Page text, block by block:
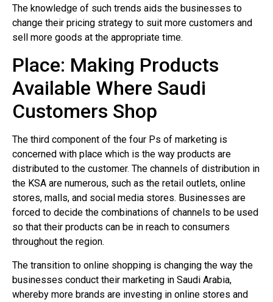
The knowledge of such trends aids the businesses to
change their pricing strategy to suit more customers and
sell more goods at the appropriate time.
Place: Making Products
Available Where Saudi
Customers Shop
The third component of the four Ps of marketing is
concerned with place which is the way products are
distributed to the customer. The channels of distribution in
the KSA are numerous, such as the retail outlets, online
stores, malls, and social media stores. Businesses are
forced to decide the combinations of channels to be used
so that their products can be in reach to consumers
throughout the region.
The transition to online shopping is changing the way the
businesses conduct their marketing in Saudi Arabia,
whereby more brands are investing in online stores and